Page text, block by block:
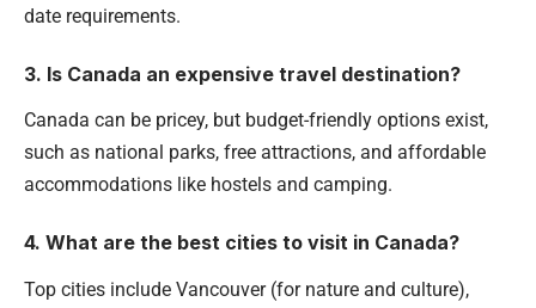
date requirements.
3. Is Canada an expensive travel destination?
Canada can be pricey, but budget-friendly options exist,
such as national parks, free attractions, and affordable
accommodations like hostels and camping.
4. What are the best cities to visit in Canada?
Top cities include Vancouver (for nature and culture),